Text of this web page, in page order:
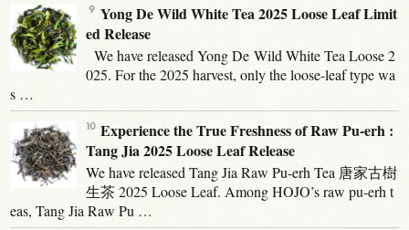
Yong De Wild White Tea 2025 Loose Leaf Limit
ed Release
We have released Yong De Wild White Tea Loose 2
025. For the 2025 harvest, only the loose-leaf type wa
s …
Experience the True Freshness of Raw Pu-erh :
Tang Jia 2025 Loose Leaf Release
We have released Tang Jia Raw Pu-erh Tea 唐家古樹
生茶 2025 Loose Leaf. Among HOJO’s raw pu-erh t
eas, Tang Jia Raw Pu …